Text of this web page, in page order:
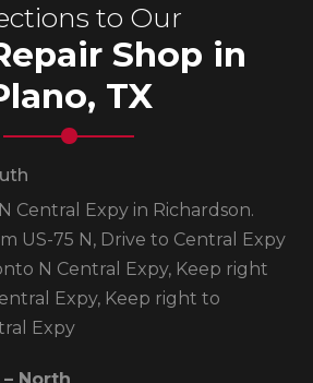
to Our
Shop in
TX
Central Expy in Richardson.
US-75 N, Drive to Central Expy
N Central Expy, Keep right
Expy, Keep right to
Expy